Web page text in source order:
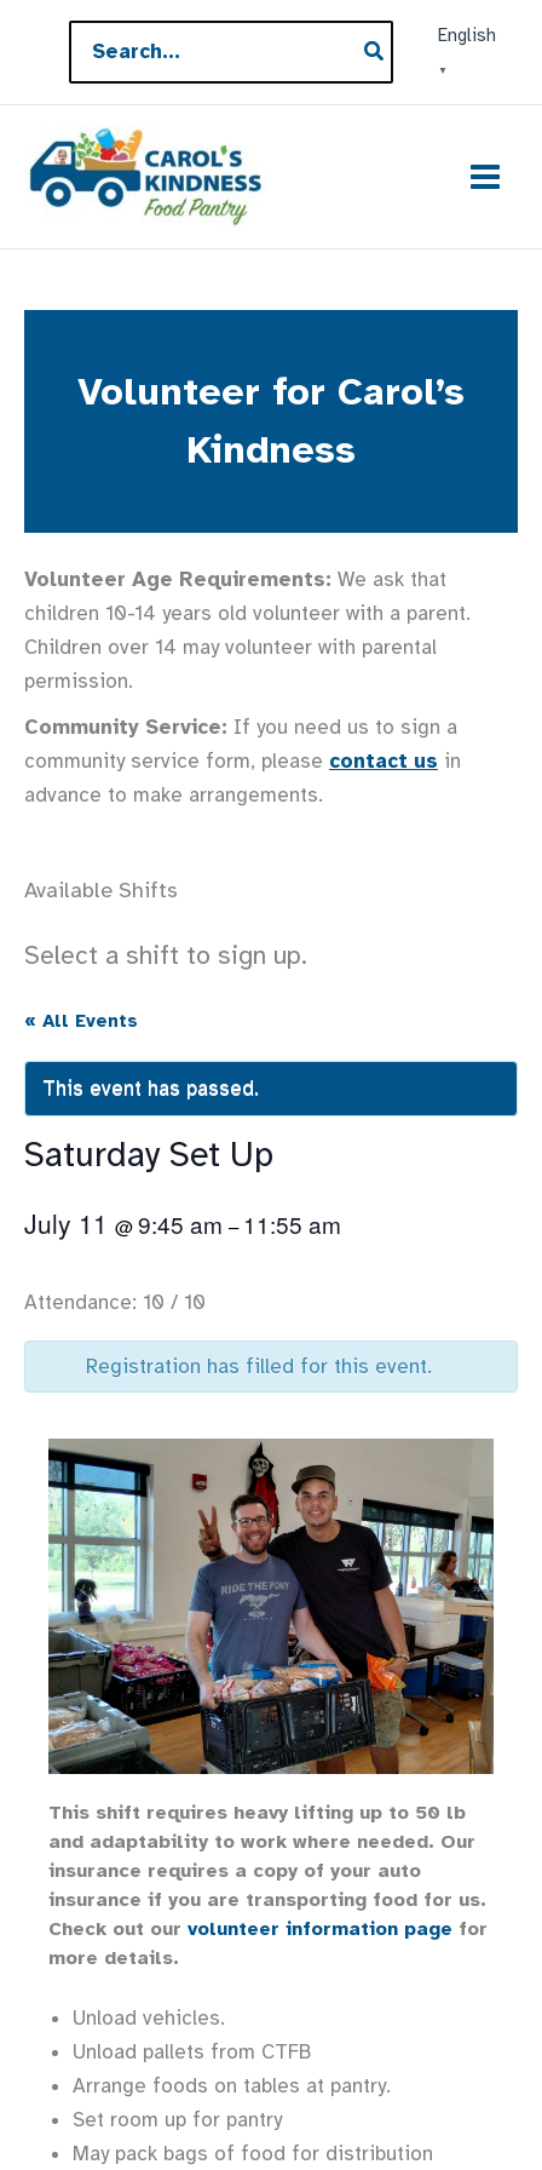
content
for:
English
▼
Volunteer for Carol’s
Kindness
Volunteer Age Requirements: We ask that
children 10-14 years old volunteer with a parent.
Children over 14 may volunteer with parental
permission.
Community Service: If you need us to sign a
community service form, please contact us in
advance to make arrangements.
Available Shifts
Select a shift to sign up.
« All Events
This event has passed.
Saturday Set Up
July 11 @9:45 am – 11:55 am
Attendance: 10 / 10
Registration has filled for this event.
This shift requires heavy lifting up to 50 lb
and adaptability to work where needed. Our
insurance requires a copy of your auto
insurance if you are transporting food for us.
Check out our volunteer information page for
more details.
Unload vehicles.
Unload pallets from CTFB
Arrange foods on tables at pantry.
Set room up for pantry
May pack bags of food for distribution